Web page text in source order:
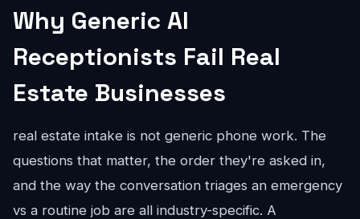
Why Generic AI
Receptionists Fail Real
Estate Businesses
real estate intake is not generic phone work. The
questions that matter, the order they're asked in,
and the way the conversation triages an emergency
vs a routine job are all industry-specific. A